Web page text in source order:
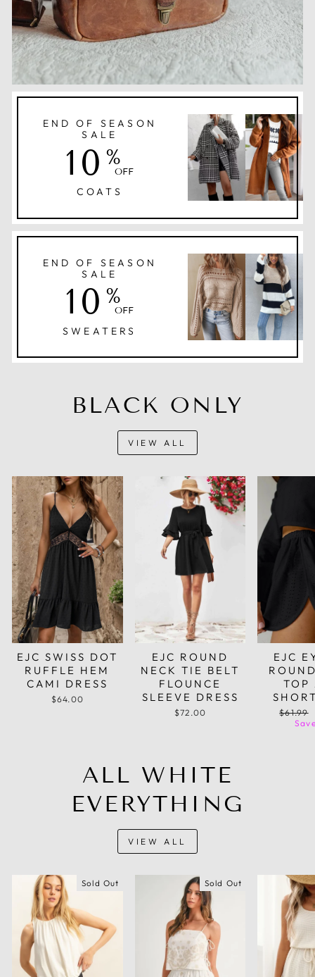
END OF SEASON
SALE
10 %
OFF
COATS
END OF SEASON
SALE
10 %
OFF
SWEATERS
BLACK ONLY
VIEW ALL
EJC SWISS DOT
RUFFLE HEM
CAMI DRESS
$64.00
EJC ROUND
NECK TIE BELT
FLOUNCE
SLEEVE DRESS
$72.00
EJC
TOP
Regular
price
$61.99
ALL WHITE
EVERYTHING
VIEW ALL
Sold Out Sold Out